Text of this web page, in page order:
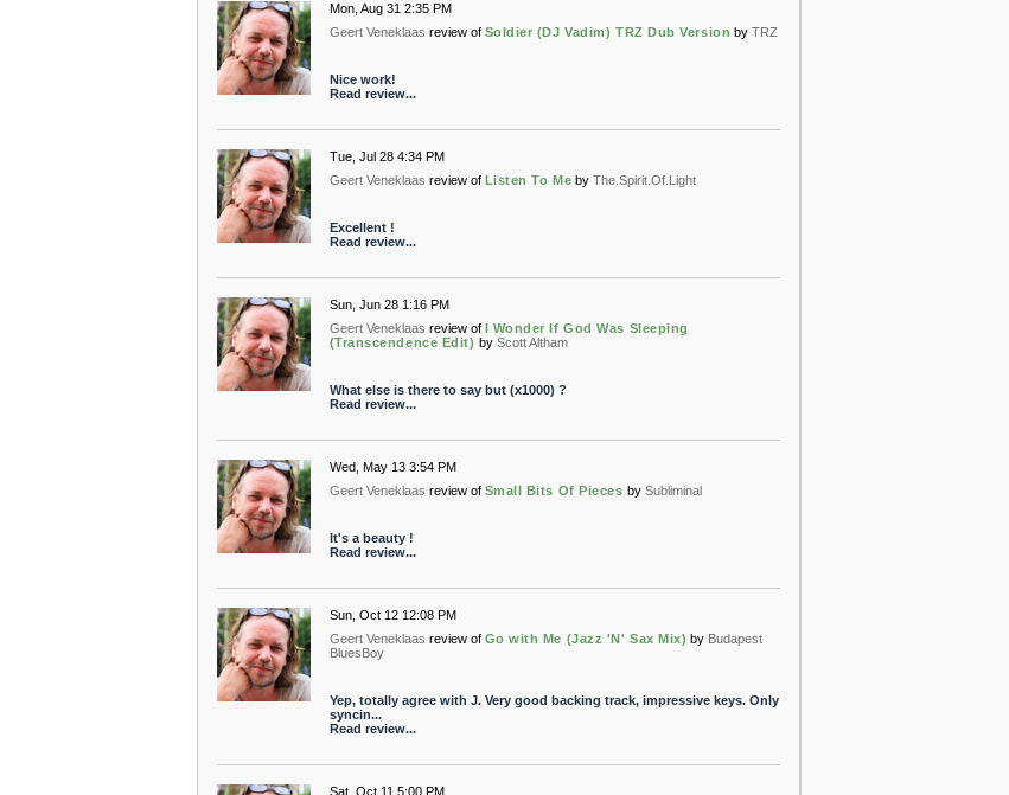
Mon, Aug 31 2:35 PM
Geert Veneklaas review of Soldier (DJ Vadim) TRZ Dub Version by TRZ
Nice work!
Read review...
Tue, Jul 28 4:34 PM
Geert Veneklaas review of Listen To Me by The.Spirit.Of.Light
Excellent !
Read review...
Sun, Jun 28 1:16 PM
Geert Veneklaas review of I Wonder If God Was Sleeping
(Transcendence Edit) by Scott Altham
What else is there to say but (x1000) ?
Read review...
Wed, May 13 3:54 PM
Geert Veneklaas review of Small Bits Of Pieces by Subliminal
It's a beauty !
Read review...
Sun, Oct 12 12:08 PM
Geert Veneklaas review of Go with Me (Jazz 'N' Sax Mix) by Budapest
BluesBoy
Yep, totally agree with J. Very good backing track, impressive keys. Only
syncin...
Read review...
Sat, Oct 11 5:00 PM